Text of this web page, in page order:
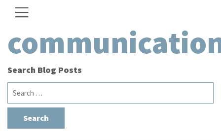
Search Blog Posts
Search
for: